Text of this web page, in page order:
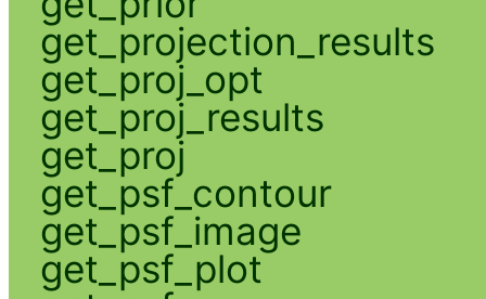
get_projection_results
get_proj_opt
get_proj_results
get_proj
get_psf_contour
get_psf_image
get_psf_plot